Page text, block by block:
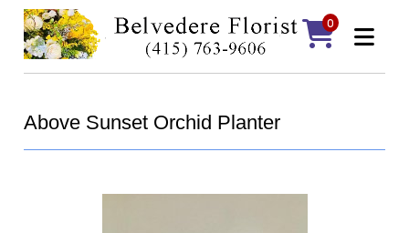
0
Above Sunset Orchid Planter